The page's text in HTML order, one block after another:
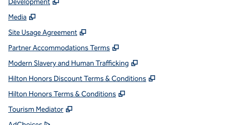
Media ,
Site Usage Agreement ,
Partner Accommodations Terms ,
Modern Slavery and Human Trafficking ,
Hilton Honors Discount Terms & Conditions ,
Hilton Honors Terms & Conditions ,
Tourism Mediator ,